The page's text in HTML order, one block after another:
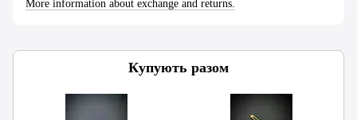
More information about exchange and returns.
Купують разом